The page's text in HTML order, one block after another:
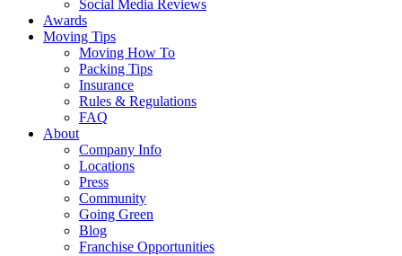
Social Media Reviews
Awards
Moving Tips
Moving How To
Packing Tips
Insurance
Rules & Regulations
FAQ
About
Company Info
Locations
Press
Community
Going Green
Blog
Franchise Opportunities